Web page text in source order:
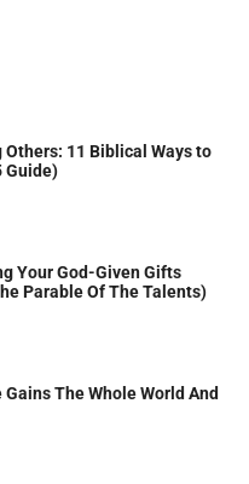
Others: 11 Biblical Ways to
Guide)
Your God-Given Gifts
Parable Of The Talents)
The Whole World And